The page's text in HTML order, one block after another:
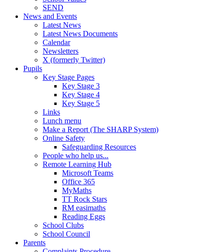
SEND
News and Events
Latest News
Latest News Documents
Calendar
Newsletters
X (formerly Twitter)
Pupils
Key Stage Pages
Key Stage 3
Key Stage 4
Key Stage 5
Links
Lunch menu
Make a Report (The SHARP System)
Online Safety
Safeguarding Resources
People who help us...
Remote Learning Hub
Microsoft Teams
Office 365
MyMaths
TT Rock Stars
RM easimaths
Reading Eggs
School Clubs
School Council
Parents